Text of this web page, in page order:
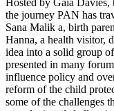
the journey PAN has
Sana Malik a, birth
Hanna, a health visitor,
idea into a solid group
presented in many
influence policy and
reform of the child
some of the challenges